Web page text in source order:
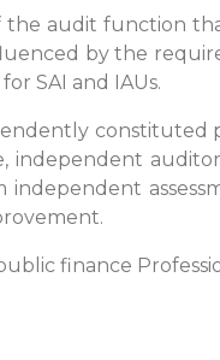
the audit function
by the
SAI and IAUs.
constituted
independent
finance